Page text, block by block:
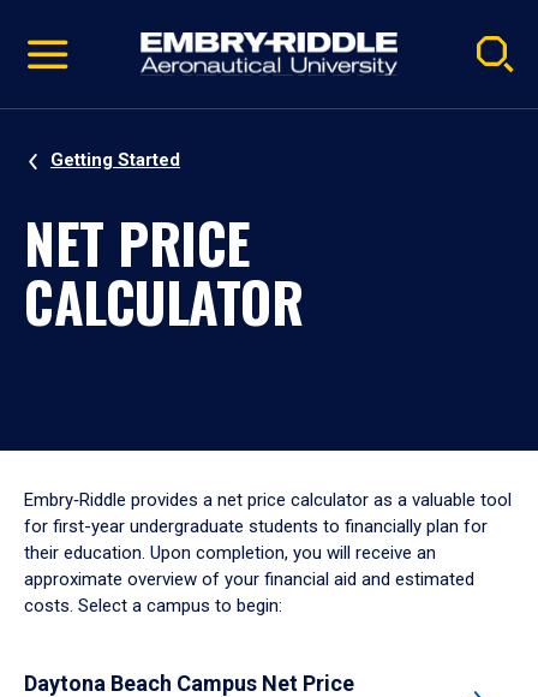
video
Navigation
Getting Started
NET PRICE
CALCULATOR
Embry‑Riddle provides a net price calculator as a valuable tool
for first-year undergraduate students to financially plan for
their education. Upon completion, you will receive an
approximate overview of your financial aid and estimated
costs. Select a campus to begin:
Daytona Beach Campus Net Price